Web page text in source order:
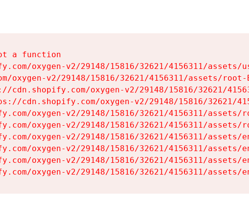
a function
oxygen-v2/29148/15816/32621/4156311/assets/
oxygen-v2/29148/15816/32621/4156311/assets/
cdn.shopify.com/oxygen-v2/29148/15816/32621/
cdn.shopify.com/oxygen-v2/29148/15816/32621/
oxygen-v2/29148/15816/32621/4156311/assets/
oxygen-v2/29148/15816/32621/4156311/assets/
oxygen-v2/29148/15816/32621/4156311/assets/
oxygen-v2/29148/15816/32621/4156311/assets/
oxygen-v2/29148/15816/32621/4156311/assets/
oxygen-v2/29148/15816/32621/4156311/assets/